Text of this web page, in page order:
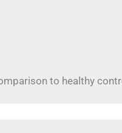
to healthy